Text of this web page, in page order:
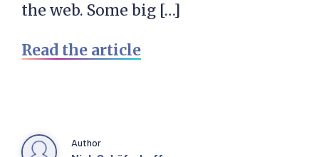
the web. Some big […]
Read the article
Author